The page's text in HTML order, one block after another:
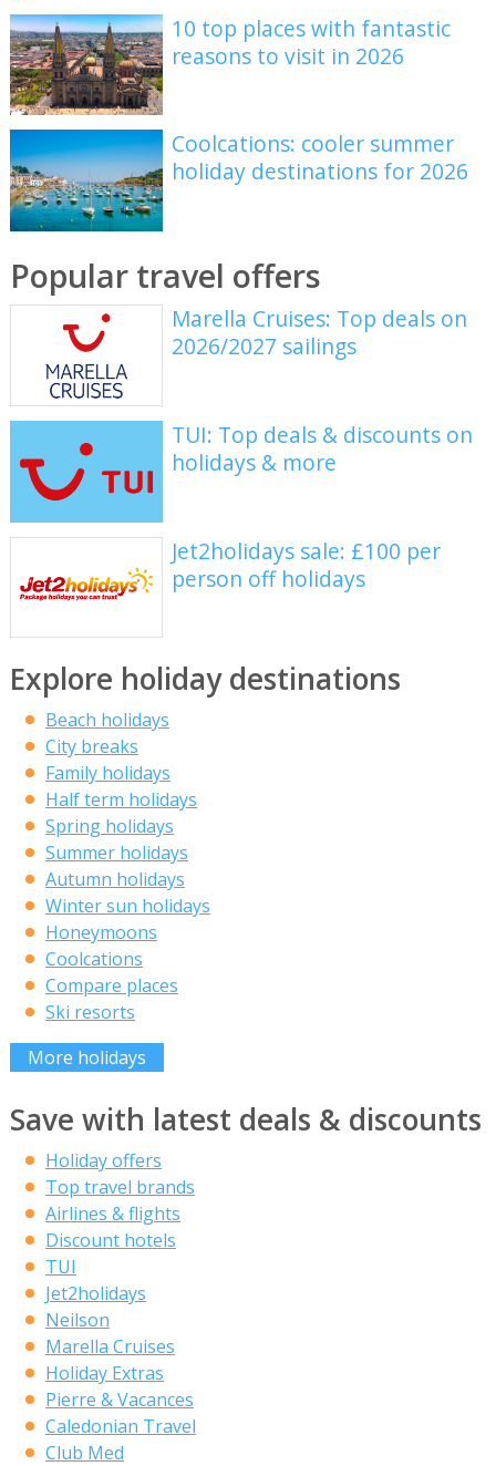
10 top places with fantastic
reasons to visit in 2026
Coolcations: cooler summer
holiday destinations for 2026
Popular travel offers
Marella Cruises: Top deals on
2026/2027 sailings
TUI: Top deals & discounts on
holidays & more
Jet2holidays sale: £100 per
person off holidays
Explore holiday destinations
Beach holidays
City breaks
Family holidays
Half term holidays
Spring holidays
Summer holidays
Autumn holidays
Winter sun holidays
Honeymoons
Coolcations
Compare places
Ski resorts
More holidays
Save with latest deals & discounts
Holiday offers
Top travel brands
Airlines & flights
Discount hotels
TUI
Jet2holidays
Neilson
Marella Cruises
Holiday Extras
Pierre & Vacances
Caledonian Travel
Club Med